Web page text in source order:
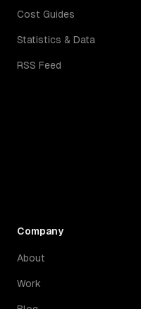
Cost Guides
Statistics & Data
RSS Feed
Company
About
Work